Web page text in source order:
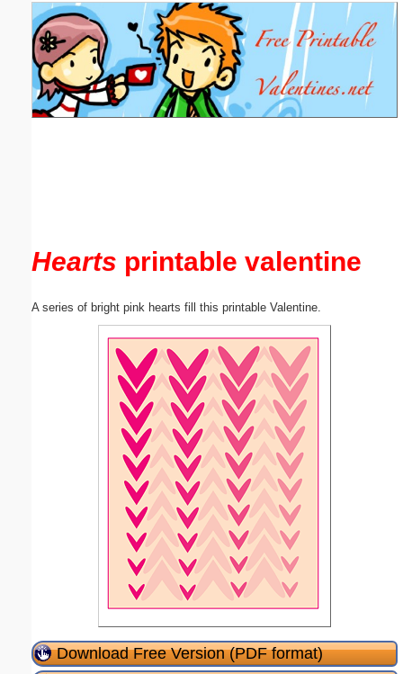
Hearts printable valentine
A series of bright pink hearts fill this printable Valentine.
Download Free Version (PDF format)
Email address:(optional)
Suggestion: